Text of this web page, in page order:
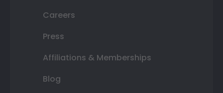
Careers
Press
Affiliations & Memberships
Blog